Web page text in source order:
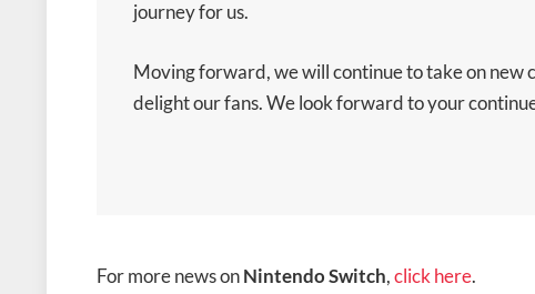
journey for us.
Moving forward, we will continue to take on new
delight our fans. We look forward to your
For more news on Nintendo Switch, click here.